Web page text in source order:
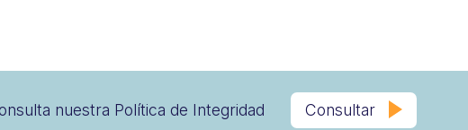
nuestra Política de Integridad Consultar